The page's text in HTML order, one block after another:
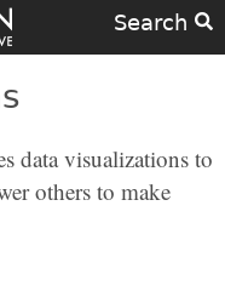
Search
data visualizations to
others to make